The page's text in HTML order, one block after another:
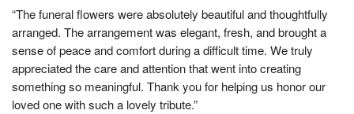
“The funeral flowers were absolutely beautiful and thoughtfully
arranged. The arrangement was elegant, fresh, and brought a
sense of peace and comfort during a difficult time. We truly
appreciated the care and attention that went into creating
something so meaningful. Thank you for helping us honor our
loved one with such a lovely tribute.”